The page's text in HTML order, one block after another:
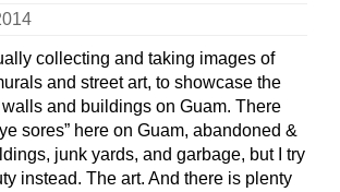
collecting and taking images of
and street art, to showcase the
and buildings on Guam. There
sores” here on Guam, abandoned &
junk yards, and garbage, but I try
instead. The art. And there is plenty